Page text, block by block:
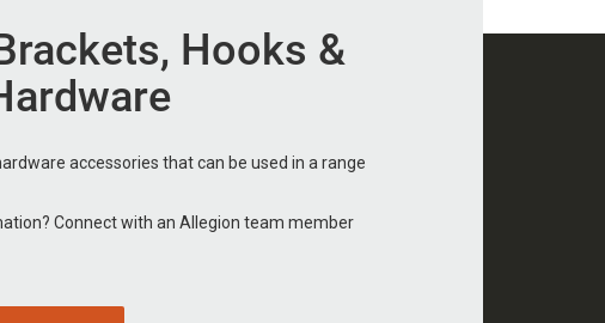
Hooks &
accessories that can be used in a range
Connect with an Allegion team member